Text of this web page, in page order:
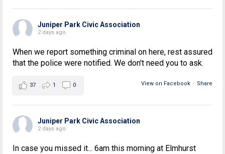
Juniper Park Civic Association
2 days ago
When we report something criminal on here, rest assured
that the police were notified. We don't need you to ask.
View on Facebook · Share
37 1 0
Juniper Park Civic Association
2 days ago
In case you missed it... 6am this morning at Elmhurst